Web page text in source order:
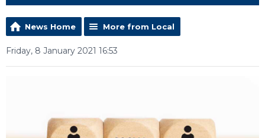
News Home More from Local
Friday, 8 January 2021 16:53